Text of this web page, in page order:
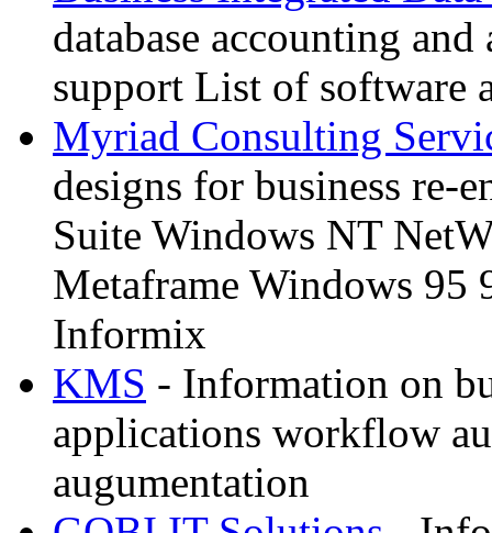
database accounting
support List of software
Myriad Consulting
designs for business re-
Suite Windows NT
Metaframe Windows
Informix
KMS - Information on
applications workflow
augumentation